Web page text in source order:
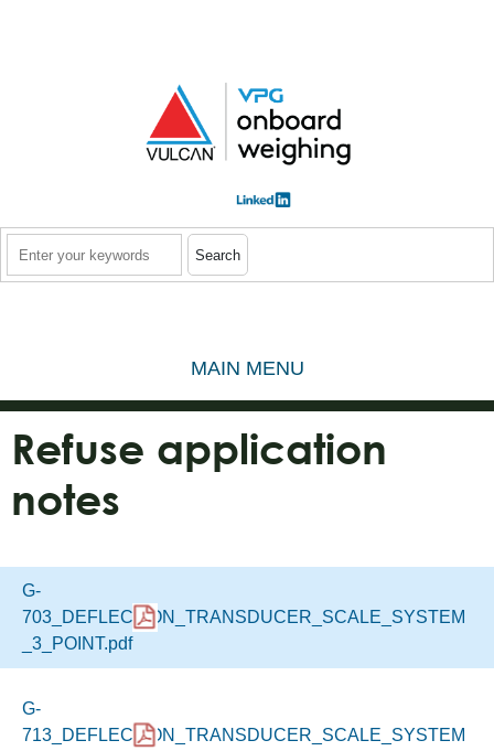
MAIN MENU
Refuse application
notes
G-
703_DEFLECTION_TRANSDUCER_SCALE_SYSTEM
_3_POINT.pdf
G-
713_DEFLECTION_TRANSDUCER_SCALE_SYSTEM